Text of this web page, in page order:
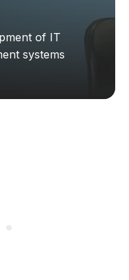
of IT
systems